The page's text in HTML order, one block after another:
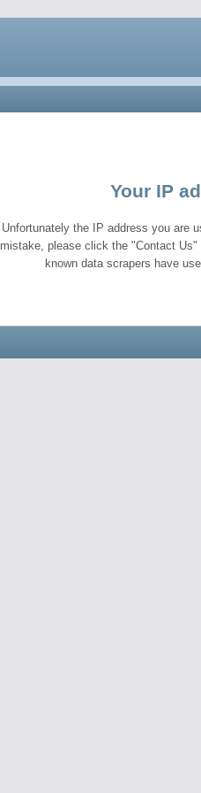
Your IP
Unfortunately the IP address you are
mistake, please click the "Contact
known data scrapers have